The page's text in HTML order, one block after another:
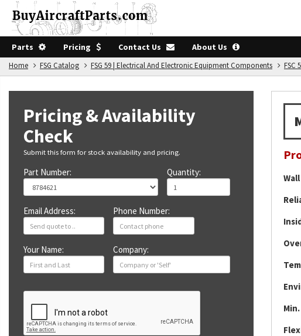
Parts Pricing Contact Us About Us
Home FSG Catalog FSG 59 | Electrical And Electronic Equipment Components FSC
Pricing & Availability
Check
Submit this form for stock availability and pricing.
Part Number: Quantity:
Email Address: Phone Number:
Your Name: Company: